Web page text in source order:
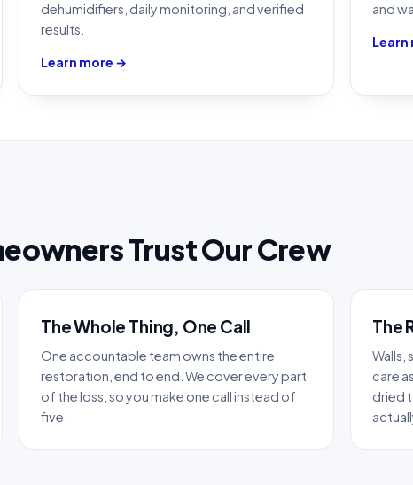
dehumidifiers, daily monitoring, and verified
results.
Learn more →
and
Learn
Trust Our Crew
The Whole Thing, One Call
One accountable team owns the entire
restoration, end to end. We cover every part
of the loss, so you make one call instead of
five.
The
Walls,
care
dried